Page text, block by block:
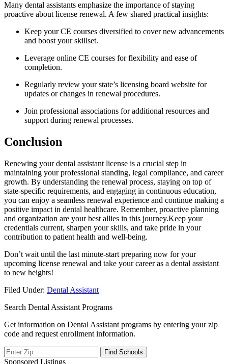
Many dental⁣ assistants emphasize the‍ importance‍ of staying
proactive‌ about license renewal. A few shared practical insights:
Keep your CE courses diversified to cover new advancements
‌and boost your skillset.
Leverage online CE courses for⁢ flexibility⁤ and ease of
completion.
Regularly review your state’s ⁤licensing board website for
updates or changes in renewal procedures.
Join professional associations for additional resources and
support during renewal processes.
Conclusion
Renewing your ​dental⁢ assistant license‌ is a crucial⁤ step⁤ in
maintaining your professional standing, legal compliance, and career
⁣growth. ‌By understanding⁤ the renewal process, staying‌ on top of
state-specific requirements, and engaging in continuous education,⁣
you can enjoy a seamless renewal experience and continue making a
positive impact⁤ in dental healthcare. Remember,⁣ proactive planning ​
and organization are your best allies in this⁢ journey.Keep your
credentials current, sharpen your skills, and take pride in your
contribution to patient health and well-being.
Don’t wait until the last minute-start‍ preparing now for your
upcoming license renewal and⁤ take your career as a ⁤dental assistant
to ‌new heights!
Filed Under: Dental Assistant
Search Dental Assistant Programs
Get information on Dental Assistant programs by entering your zip
code and request enrollment information.
Sponsored Listings